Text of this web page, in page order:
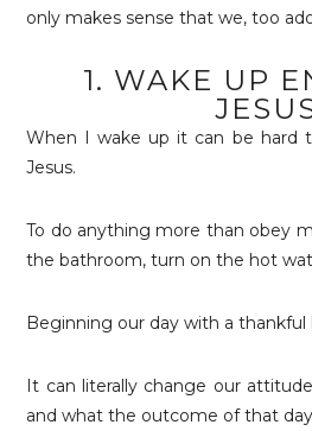
only makes sense that we, too
1. WAKE UP
When I wake up it can be hard
Jesus.
To do anything more than obey
the bathroom, turn on the hot
Beginning our day with a thankful
It can literally change our
and what the outcome of that